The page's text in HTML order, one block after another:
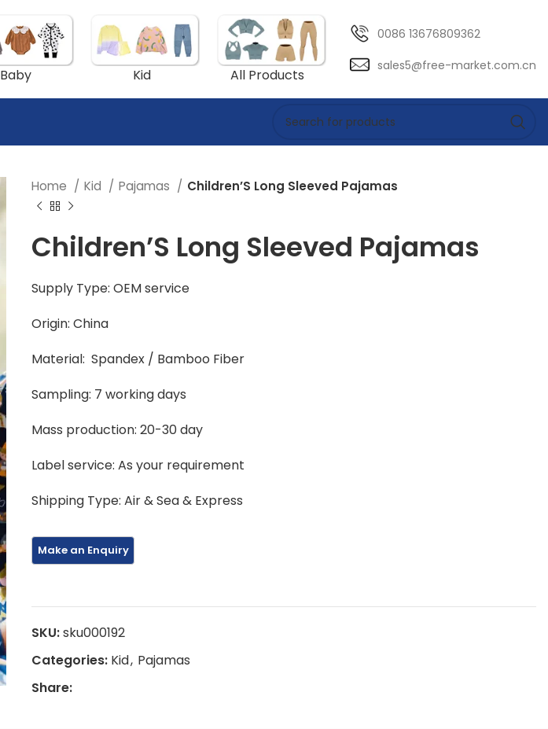
Baby Kid All Products
0086 13676809362
sales5@free-market.com.cn
Home Kid Pajamas Children’S Long Sleeved Pajamas
Children’S Long Sleeved Pajamas
Supply Type: OEM service
Origin: China
Material: Spandex / Bamboo Fiber
Sampling: 7 working days
Mass production: 20-30 day
Label service: As your requirement
Shipping Type: Air & Sea & Express
SKU:sku000192
Categories: Kid, Pajamas
Share: